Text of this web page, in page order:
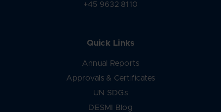
+45 9632 8110
Quick Links
Annual Reports
Approvals & Certificates
UN SDGs
DESMI Blog